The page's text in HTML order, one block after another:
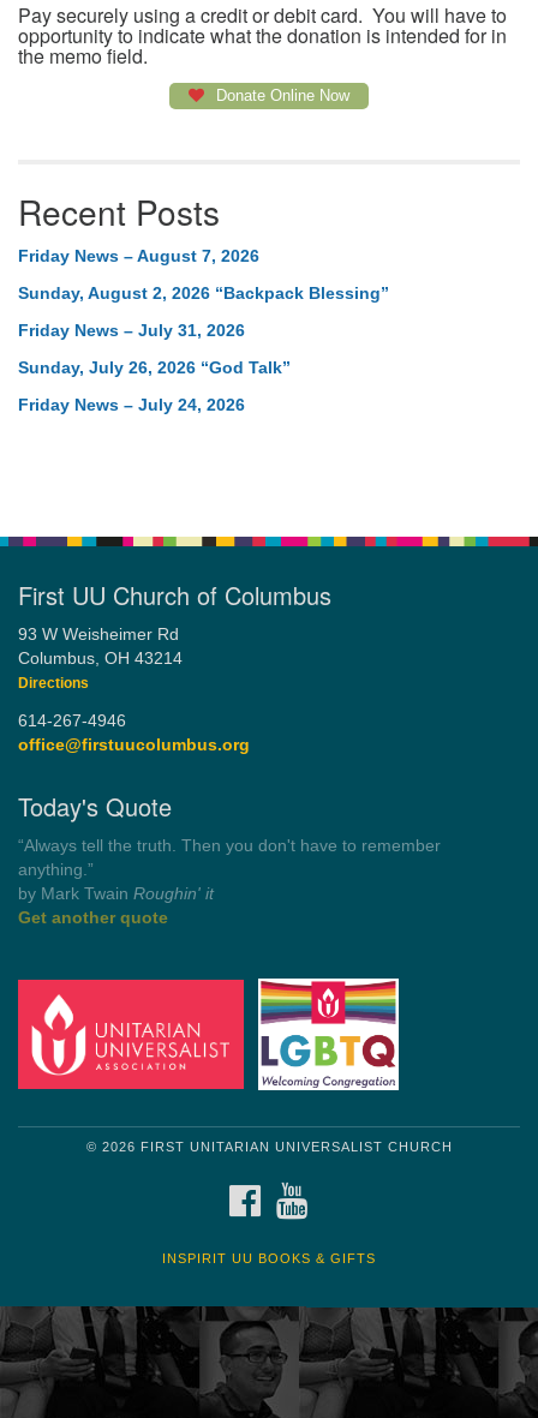
Pay securely using a credit or debit card. You will have to
opportunity to indicate what the donation is intended for in
the memo field.
Donate Online Now
Recent Posts
Friday News – August 7, 2026
Sunday, August 2, 2026 “Backpack Blessing”
Friday News – July 31, 2026
Sunday, July 26, 2026 “God Talk”
Friday News – July 24, 2026
First UU Church of Columbus
93 W Weisheimer Rd
Columbus, OH 43214
Directions
614-267-4946
office@firstuucolumbus.org
Today's Quote
“Democracy is a government by all the people for all the people.”
by Theodore Parker (1854)
Get another quote